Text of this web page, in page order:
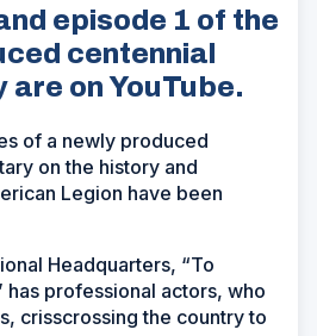
episode 1 of the
centennial
on YouTube.
of a newly produced
on the history and
Legion have been
Headquarters, “To
has professional actors, who
crisscrossing the country to